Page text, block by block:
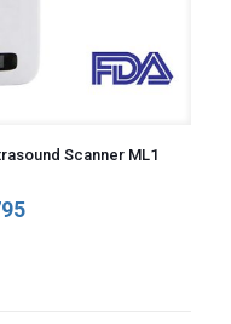
Scanner ML1
Current